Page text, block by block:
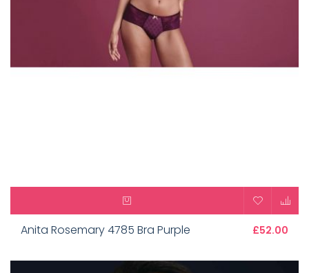
Anita Rosemary 4785 Bra Purple £52.00